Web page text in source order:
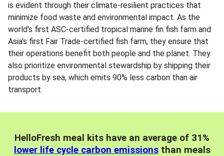
is evident through their climate-resilient practices that
minimize food waste and environmental impact. As the
world's first ASC-certified tropical marine fin fish farm and
Asia's first Fair Trade-certified fish farm, they ensure that
their operations benefit both people and the planet. They
also prioritize environmental stewardship by shipping their
products by sea, which emits 90% less carbon than air
transport.
HelloFresh meal kits have an average of 31%
lower life cycle carbon emissionsthan meals